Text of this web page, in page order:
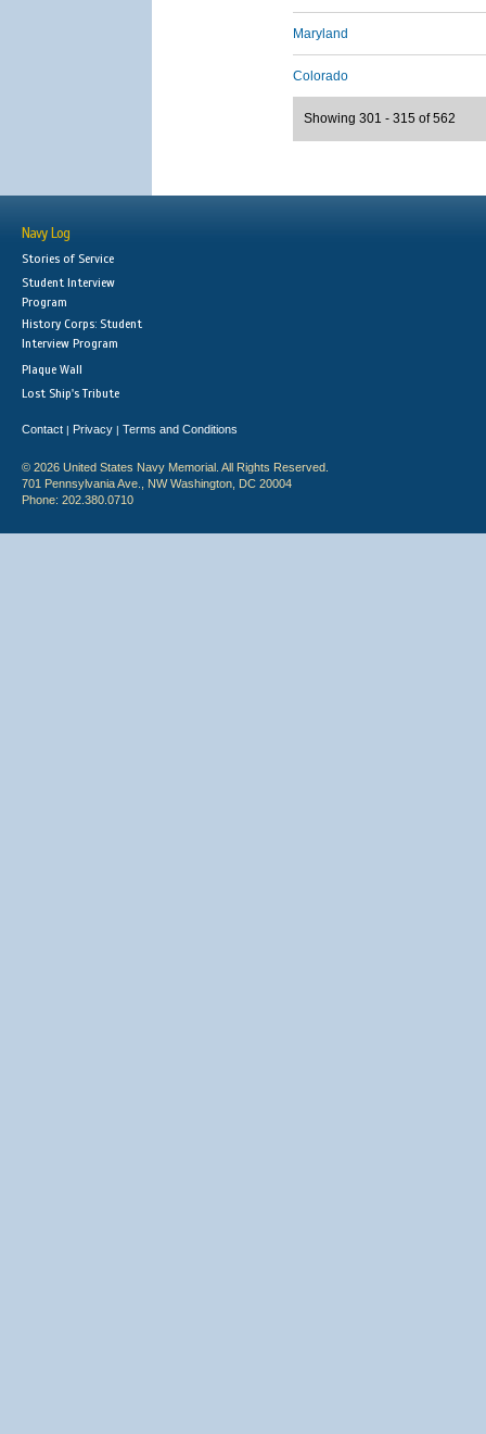
Maryland
Colorado
Showing 301 - 315 of 562
Navy Log
Stories of Service
Student Interview
Program
History Corps: Student
Interview Program
Plaque Wall
Lost Ship's Tribute
Contact | Privacy | Terms and Conditions
© 2026 United States Navy Memorial. All Rights Reserved.
701 Pennsylvania Ave., NW Washington, DC 20004
Phone: 202.380.0710